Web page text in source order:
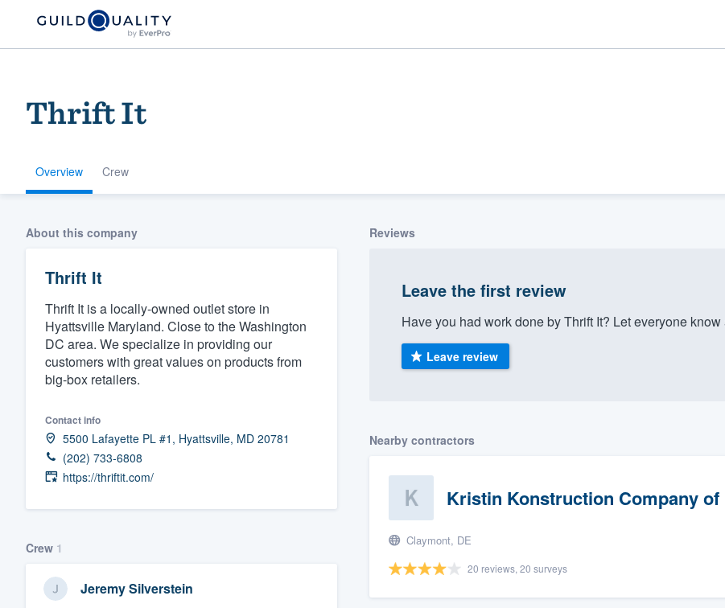
Thrift It
Overview Crew
About this company
Thrift It
Thrift It is a locally-owned outlet store in
Hyattsville Maryland. Close to the Washington
DC area. We specialize in providing our
customers with great values on products from
big-box retailers.
Contact info
5500 Lafayette PL #1, Hyattsville, MD 20781
(202) 733-6808
https://thriftit.com/
Crew 1
Jeremy Silverstein
Reviews
Leave the first review
Have you had work done by Thrift It? Let everyone
Leave review
Nearby contractors
Kristin Konstruction Company of
Claymont, DE
20 reviews, 20 surveys
Welcome to our
community of quality
Get started
Fill out this form, or call us at
and get you started.
Pricing
Our flat-rate pricing gives you the ability to
survey who you want, when you want, without